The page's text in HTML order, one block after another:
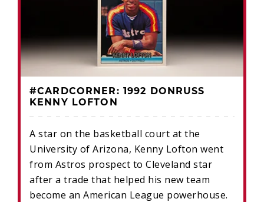
#CARDCORNER: 1992 DONRUSS
KENNY LOFTON
A star on the basketball court at the
University of Arizona, Kenny Lofton went
from Astros prospect to Cleveland star
after a trade that helped his new team
become an American League powerhouse.